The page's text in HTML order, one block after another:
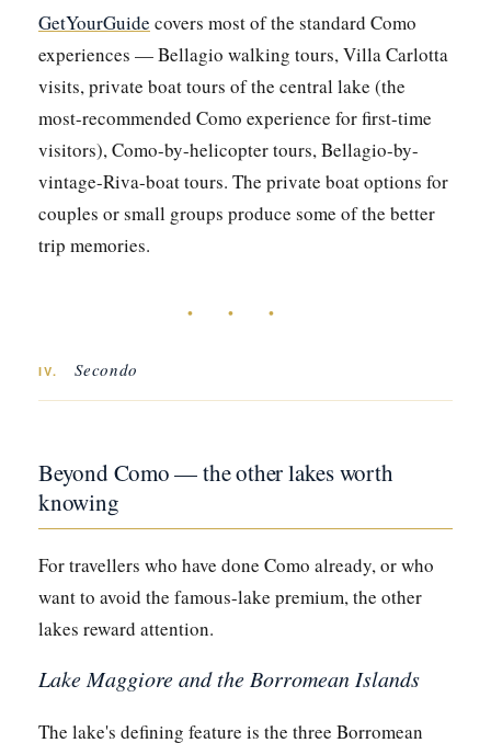
GetYourGuide covers most of the standard Como
experiences — Bellagio walking tours, Villa Carlotta
visits, private boat tours of the central lake (the
most-recommended Como experience for first-time
visitors), Como-by-helicopter tours, Bellagio-by-
vintage-Riva-boat tours. The private boat options for
couples or small groups produce some of the better
trip memories.
• • •
IV. Secondo
Beyond Como — the other lakes worth
knowing
For travellers who have done Como already, or who
want to avoid the famous-lake premium, the other
lakes reward attention.
Lake Maggiore and the Borromean Islands
The lake's defining feature is the three Borromean